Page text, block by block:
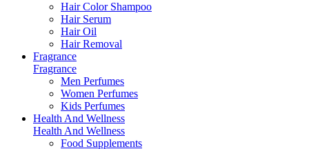
Hair Color Shampoo
Hair Serum
Hair Oil
Hair Removal
Fragrance
Fragrance
Men Perfumes
Women Perfumes
Kids Perfumes
Health And Wellness
Health And Wellness
Food Supplements